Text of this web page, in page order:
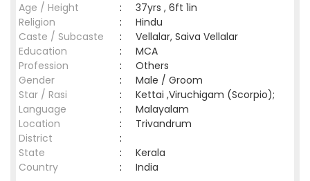
Age / Height
:
37yrs , 6ft 1in
Religion
:
Hindu
Caste / Subcaste
:
Vellalar, Saiva Vellalar
Education
:
MCA
Profession
:
Others
Gender
:
Male / Groom
Star / Rasi
:
Kettai ,Viruchigam (Scorpio);
Language
:
Malayalam
Location
:
Trivandrum
District
:
State
:
Kerala
Country
: India